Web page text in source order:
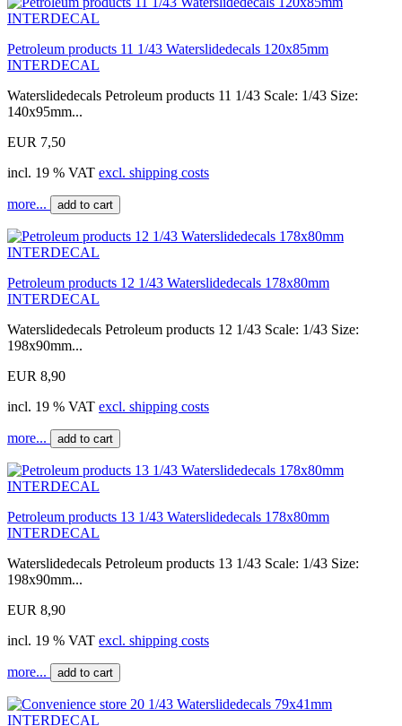
Petroleum products 11 1/43 Waterslidedecals 120x85mm
INTERDECAL
Waterslidedecals Petroleum products 11 1/43 Scale: 1/43 Size:
140x95mm...
EUR 7,50
incl. 19 % VAT excl. shipping costs
more... add to cart
Petroleum products 12 1/43 Waterslidedecals 178x80mm
INTERDECAL
Waterslidedecals Petroleum products 12 1/43 Scale: 1/43 Size:
198x90mm...
EUR 8,90
incl. 19 % VAT excl. shipping costs
more... add to cart
Petroleum products 13 1/43 Waterslidedecals 178x80mm
INTERDECAL
Waterslidedecals Petroleum products 13 1/43 Scale: 1/43 Size:
198x90mm...
EUR 8,90
incl. 19 % VAT excl. shipping costs
more... add to cart